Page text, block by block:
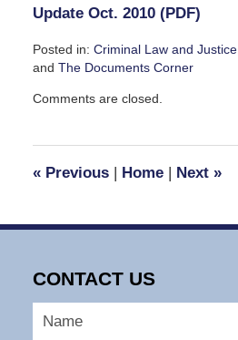
Update Oct. 2010 (PDF)
Posted in: Criminal Law and Justice,
and The Documents Corner
October
pm
Comments are closed.
«Previous | Home | Next »
CONTACT US